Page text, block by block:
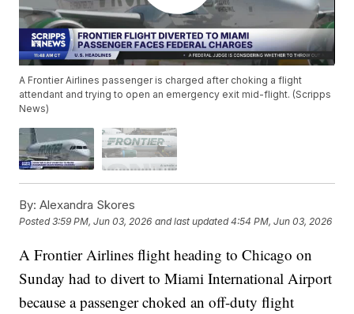
A Frontier Airlines passenger is charged after choking a flight
attendant and trying to open an emergency exit mid-flight. (Scripps
News)
By: Alexandra Skores
Posted3:59 PM, Jun 03, 2026 and last updated 4:54 PM, Jun 03, 2026
A Frontier Airlines flight heading to Chicago on
Sunday had to divert to Miami International Airport
because a passenger choked an off-duty flight